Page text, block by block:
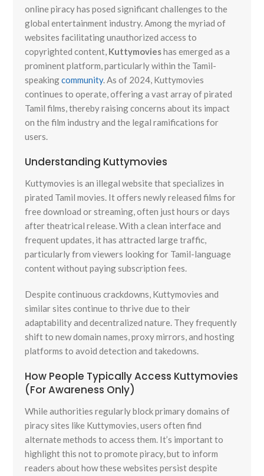
online piracy has posed significant challenges to the
global entertainment industry. Among the myriad of
websites facilitating unauthorized access to
copyrighted content, Kuttymovieshas emerged as a
prominent platform, particularly within the Tamil-
speakingcommunity. As of 2024, Kuttymovies
continues to operate, offering a vast array of pirated
Tamil films, thereby raising concerns about its impact
on the film industry and the legal ramifications for
users.
Understanding Kuttymovies
Kuttymovies is an illegal website that specializes in
pirated Tamil movies. It offers newly released films for
free download or streaming, often just hours or days
after theatrical release. With a clean interface and
frequent updates, it has attracted large traffic,
particularly from viewers looking for Tamil-language
content without paying subscription fees.
Despite continuous crackdowns, Kuttymovies and
similar sites continue to thrive due to their
adaptability and decentralized nature. They frequently
shift to new domain names, proxy mirrors, and hosting
platforms to avoid detection and takedowns.
How People Typically Access Kuttymovies
(For Awareness Only)
While authorities regularly block primary domains of
piracy sites like Kuttymovies, users often find
alternate methods to access them. It’s important to
highlight this not to promote piracy, but to inform
readers about how these websites persist despite